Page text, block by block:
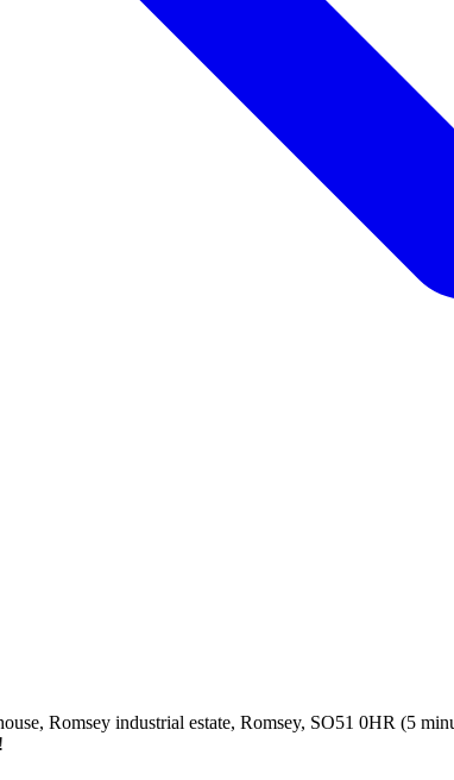
Romsey industrial estate, Romsey, SO51 0HR (5